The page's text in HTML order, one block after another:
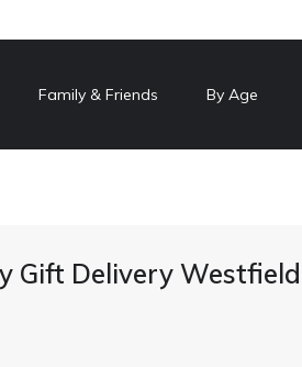
Family & Friends By Age
Gift Delivery